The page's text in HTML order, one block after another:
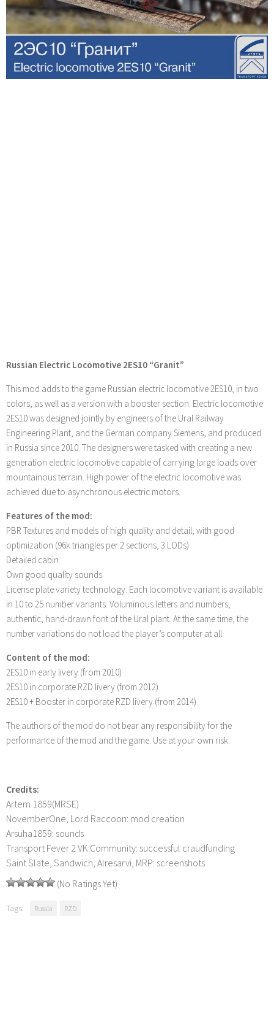
Russian Electric Locomotive 2ES10 “Granit”
This mod adds to the game Russian electric locomotive 2ES10, in two
colors, as well as a version with a booster section. Electric locomotive
2ES10 was designed jointly by engineers of the Ural Railway
Engineering Plant, and the German company Siemens, and produced
in Russia since 2010. The designers were tasked with creating a new
generation electric locomotive capable of carrying large loads over
mountainous terrain. High power of the electric locomotive was
achieved due to asynchronous electric motors.
Features of the mod:
PBR Textures and models of high quality and detail, with good
optimization (96k triangles per 2 sections, 3 LODs)
Detailed cabin
Own good quality sounds
License plate variety technology. Each locomotive variant is available
in 10 to 25 number variants. Voluminous letters and numbers,
authentic, hand-drawn font of the Ural plant. At the same time, the
number variations do not load the player’s computer at all.
Content of the mod:
2ES10 in early livery (from 2010)
2ES10 in corporate RZD livery (from 2012)
2ES10 + Booster in corporate RZD livery (from 2014)
The authors of the mod do not bear any responsibility for the
performance of the mod and the game. Use at your own risk.
Credits:
Artem 1859(MRSE)
NovemberOne, Lord Raccoon: mod creation
Arsuha1859: sounds
Transport Fever 2 VK Community: successful craudfunding
Saint Slate, Sandwich, Alresarvi, MRP: screenshots
(No Ratings Yet)
Tags: Russia RZD